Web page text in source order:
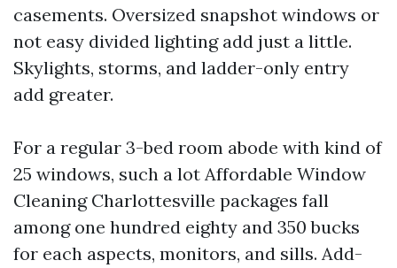
casements. Oversized snapshot windows or
not easy divided lighting add just a little.
Skylights, storms, and ladder-only entry
add greater.
For a regular 3-bed room abode with kind of
25 windows, such a lot Affordable Window
Cleaning Charlottesville packages fall
among one hundred eighty and 350 bucks
for each aspects, monitors, and sills. Add-